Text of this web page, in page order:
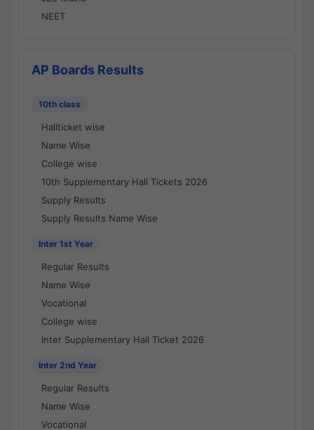
NEET
AP Boards Results
10th class
Hallticket wise
Name Wise
College wise
10th Supplementary Hall Tickets 2026
Supply Results
Supply Results Name Wise
Inter 1st Year
Regular Results
Name Wise
Vocational
College wise
Inter Supplementary Hall Ticket 2026
Inter 2nd Year
Regular Results
Name Wise
Vocational